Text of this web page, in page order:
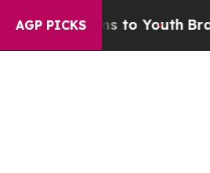
AGP PICKS
to YouthBrazil Gives